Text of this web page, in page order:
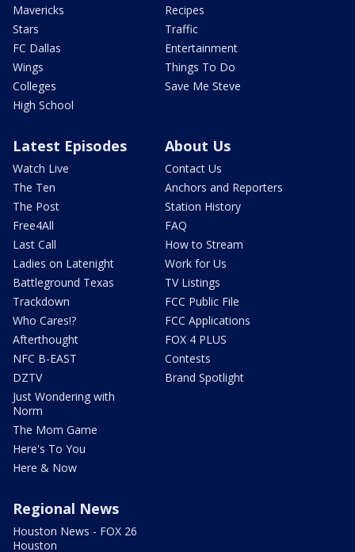
Mavericks
Stars
FC Dallas
Wings
Colleges
High School
Recipes
Traffic
Entertainment
Things To Do
Save Me Steve
Latest Episodes
Watch Live
The Ten
The Post
Free4All
Last Call
Ladies on Latenight
Battleground Texas
Trackdown
Who Cares!?
Afterthought
NFC B-EAST
DZTV
Just Wondering with
Norm
The Mom Game
Here's To You
Here & Now
About Us
Contact Us
Anchors and Reporters
Station History
FAQ
How to Stream
Work for Us
TV Listings
FCC Public File
FCC Applications
FOX 4 PLUS
Contests
Brand Spotlight
Regional News
Houston News - FOX 26
Houston